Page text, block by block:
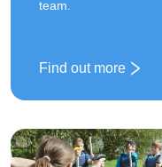
team.
Find out more
: Katakanuing